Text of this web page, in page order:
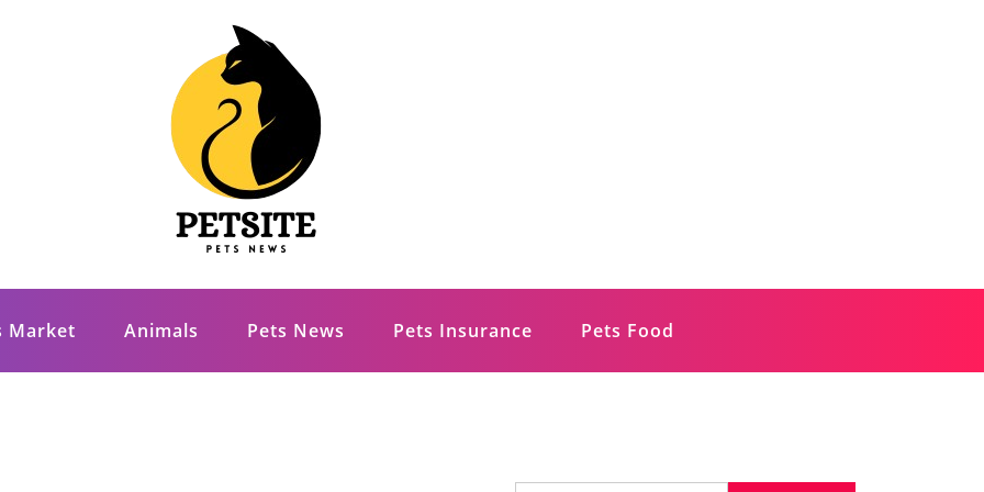
Market Animals Pets News Pets Insurance Pets Food